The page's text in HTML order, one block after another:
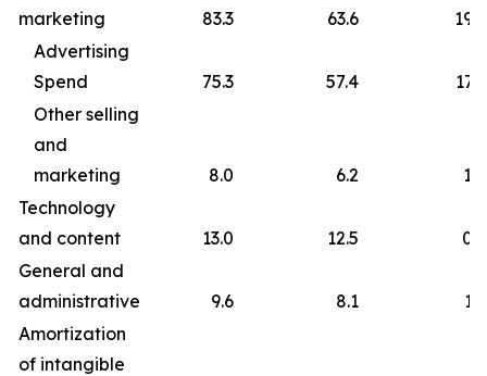
marketing
83.3 63.6
Advertising
Spend
75.3 57.4
17.9
Other selling
and
marketing
8.0 6.2
1.8
Technology
and content
13.0 12.5
General and
administrative
9.6 8.1
Amortization
of intangible